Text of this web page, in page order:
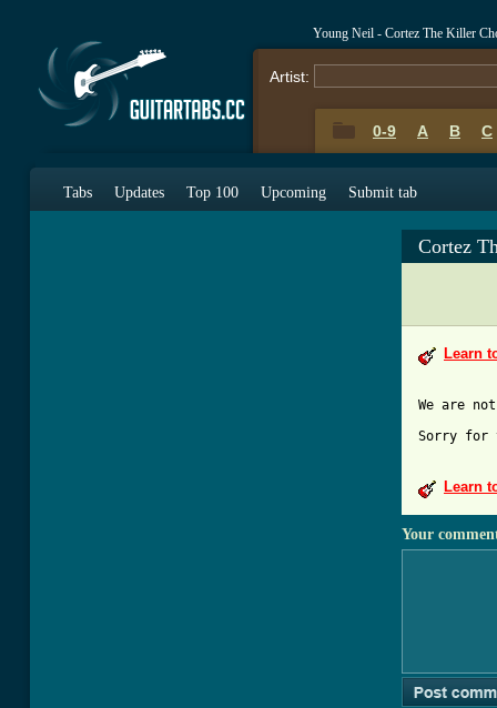
Young Neil - Cortez The Killer
Artist:
0-9 A B C
Tabs Updates Top 100 Upcoming Submit tab
Cortez
Learn
Sorry for
Learn
Your